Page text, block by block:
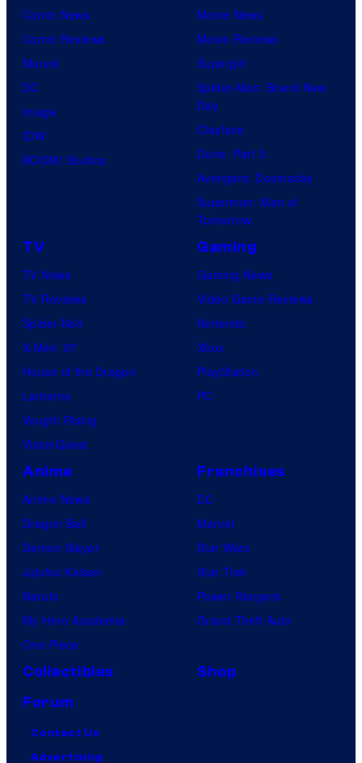
Comic News
Comic Reviews
Marvel
DC
Image
IDW
BOOM! Studios
Movie News
Movie Reviews
Supergirl
Spider-Man: Brand New
Day
Clayface
Dune: Part 3
Avengers: Doomsday
Superman: Man of
Tomorrow
TV
TV News
TV Reviews
Spider-Noir
X-Men ’97
House of the Dragon
Lanterns
Vought Rising
VisionQuest
Gaming
Gaming News
Video Game Reviews
Nintendo
Xbox
PlayStation
PC
Anime
Anime News
Dragon Ball
Demon Slayer
Jujutsu Kaisen
Naruto
My Hero Academia
One Piece
Franchises
DC
Marvel
Star Wars
Star Trek
Power Rangers
Grand Theft Auto
Collectibles
Shop
Forum
Contact Us
Advertising